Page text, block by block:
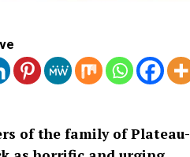
of the family of Plateau-